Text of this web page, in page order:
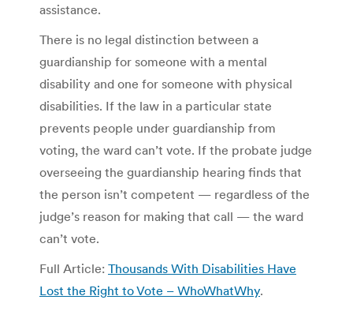
assistance.
There is no legal distinction between a
guardianship for someone with a mental
disability and one for someone with physical
disabilities. If the law in a particular state
prevents people under guardianship from
voting, the ward can’t vote. If the probate judge
overseeing the guardianship hearing finds that
the person isn’t competent — regardless of the
judge’s reason for making that call — the ward
can’t vote.
Full Article: Thousands With Disabilities Have
Lost the Right to Vote – WhoWhatWhy.